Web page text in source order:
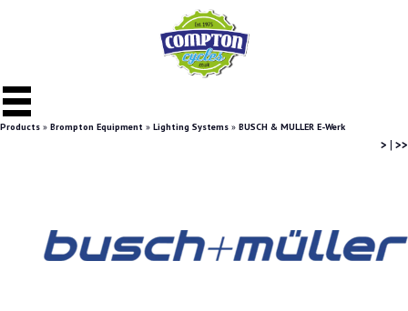
Products » Brompton Equipment » Lighting Systems » BUSCH & MULLER E-Werk
> | >>